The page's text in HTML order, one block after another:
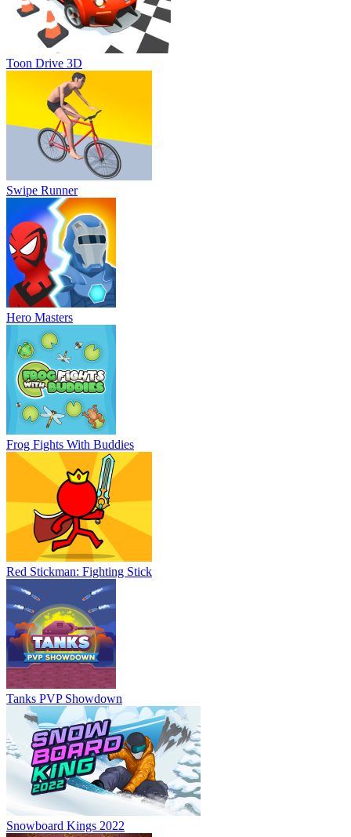
Toon Drive 3D
Swipe Runner
Hero Masters
Frog Fights With Buddies
Red Stickman: Fighting Stick
Tanks PVP Showdown
Snowboard Kings 2022